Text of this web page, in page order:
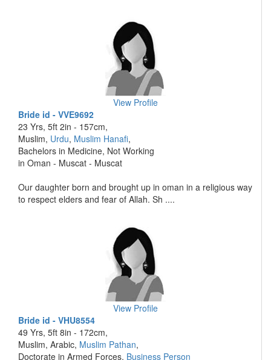
View Profile
Bride id - VVE9692
23 Yrs, 5ft 2in - 157cm,
Muslim, Urdu, Muslim Hanafi,
Bachelors in Medicine, Not Working
in Oman - Muscat - Muscat
Our daughter born and brought up in oman in a religious way
to respect elders and fear of Allah. Sh ....
View Profile
Bride id - VHU8554
49 Yrs, 5ft 8in - 172cm,
Muslim, Arabic, Muslim Pathan,
Doctorate in Armed Forces, Business Person